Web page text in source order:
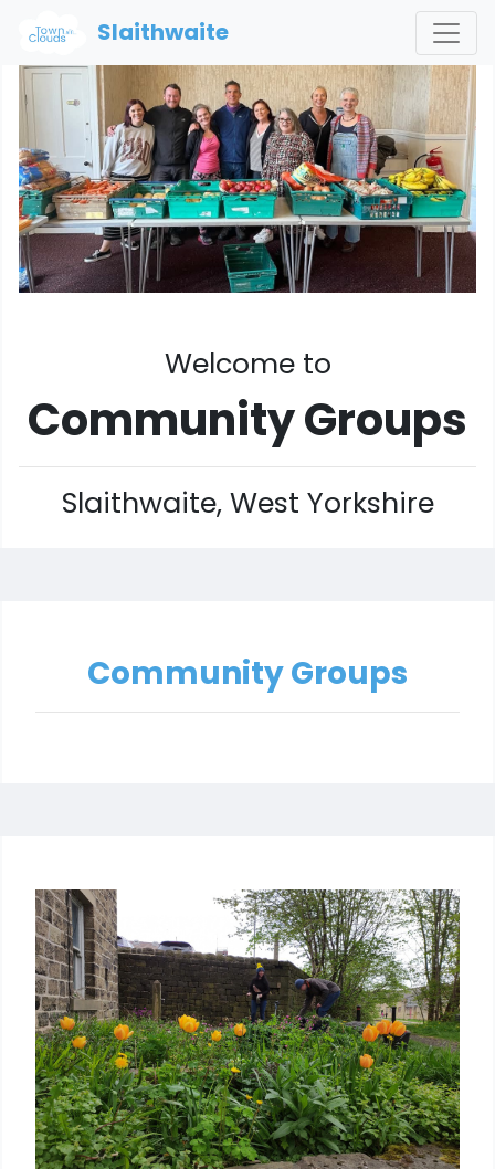
Slaithwaite
Welcome to
Community Groups
Slaithwaite, West Yorkshire
Community Groups